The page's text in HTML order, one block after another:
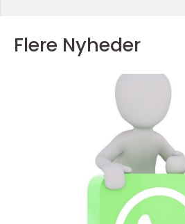
Flere Nyheder